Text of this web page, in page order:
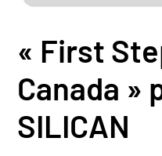
« First
Canada »
SILICAN